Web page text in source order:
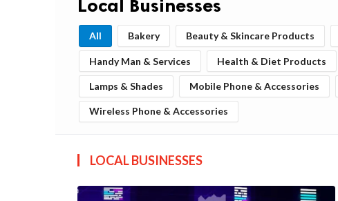
Local Businesses
All Bakery Beauty & Skincare Products
Handy Man & Services Health & Diet Products
Lamps & Shades Mobile Phone & Accessories
Wireless Phone & Accessories
LOCAL BUSINESSES